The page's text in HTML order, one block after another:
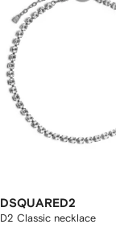
DSQUARED2
D2 Classic necklace